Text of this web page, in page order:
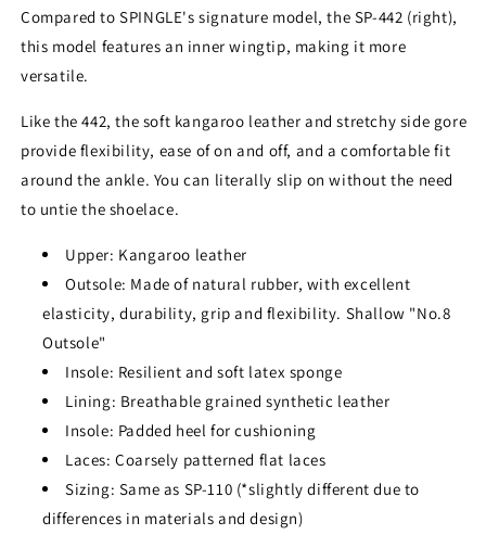
Compared to SPINGLE's signature model, the SP-442 (right),
this model features an inner wingtip, making it more
versatile.
Like the 442, the soft kangaroo leather and stretchy side gore
provide flexibility, ease of on and off, and a comfortable fit
around the ankle. You can literally slip on without the need
to untie the shoelace.
Upper: Kangaroo leather
Outsole: Made of natural rubber, with excellent
elasticity, durability, grip and flexibility. Shallow "No.8
Outsole"
Insole: Resilient and soft latex sponge
Lining: Breathable grained synthetic leather
Insole: Padded heel for cushioning
Laces: Coarsely patterned flat laces
Sizing: Same as SP-110 (*slightly different due to
differences in materials and design)